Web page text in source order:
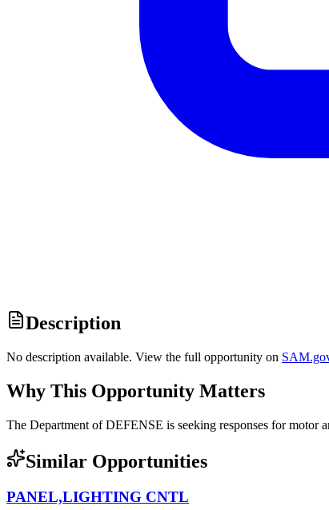
Description
No description available. View the full opportunity on
Why This Opportunity Matters
The Department of DEFENSE is seeking responses for
Similar Opportunities
PANEL,LIGHTING CNTL